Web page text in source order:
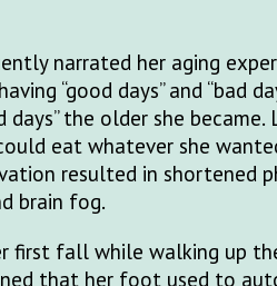
narrated her aging
“good days” and “bad
days” the older she
eat whatever she
resulted in shortened
brain fog.
first fall while walking up
that her foot used to